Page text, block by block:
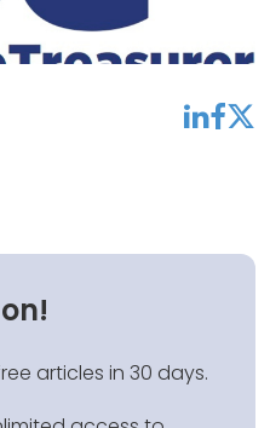
linkedinfacebooktwitter
articles in 30 days.